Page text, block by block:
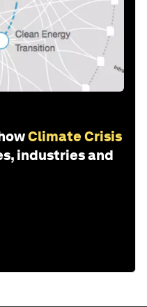
Climate Crisis
industries and